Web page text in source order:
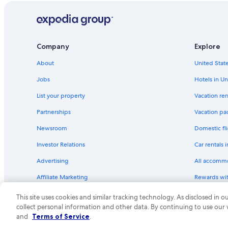
Company
About
Jobs
List your property
Partnerships
Newsroom
Investor Relations
Advertising
Affiliate Marketing
Explore
United
Hotels in
Vacation
Vacation
Domestic
Car rentals
All
Rewards
One Key
This site uses cookies and similar tracking technology. As disclosed in
collect personal information and other data. By continuing to use our
and Terms of Service.